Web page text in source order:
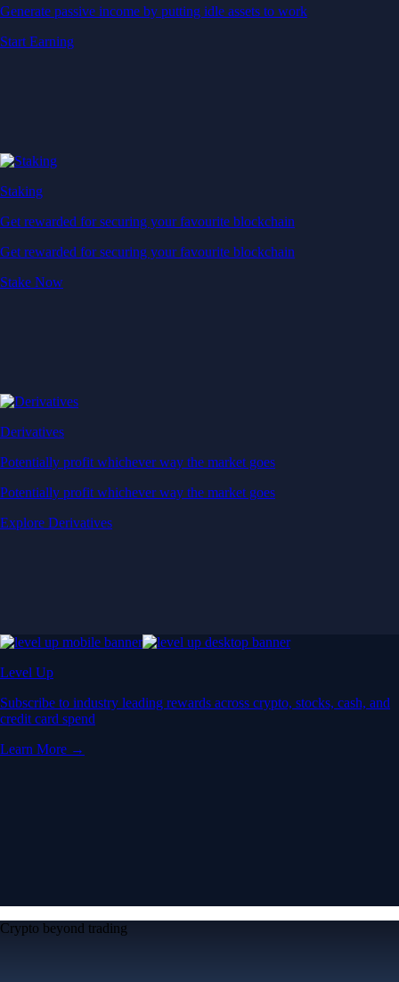
Generate passive income by putting idle assets to work
Start Earning
Staking
Get rewarded for securing your favourite blockchain
Get rewarded for securing your favourite blockchain
Stake Now
Derivatives
Potentially profit whichever way the market goes
Potentially profit whichever way the market goes
Explore Derivatives
Level Up
Subscribe to industry leading rewards across crypto, stocks, cash, and
credit card spend
Learn More →
Crypto beyond trading